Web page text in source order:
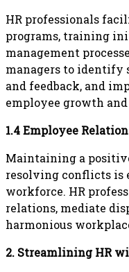
HR professionals
programs, training
management
managers to identify
and feedback, and
employee growth
1.4 Employee
Maintaining a
resolving conflicts is
workforce. HR
relations, mediate
harmonious
2. Streamlining HR